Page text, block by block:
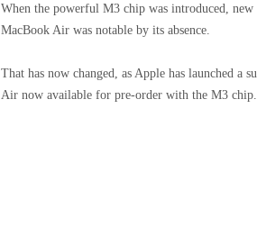
When the powerful M3 chip was introduced,
MacBook Air was notable by its absence.
That has now changed, as Apple has launched
Air now available for pre-order with the M3 chip.